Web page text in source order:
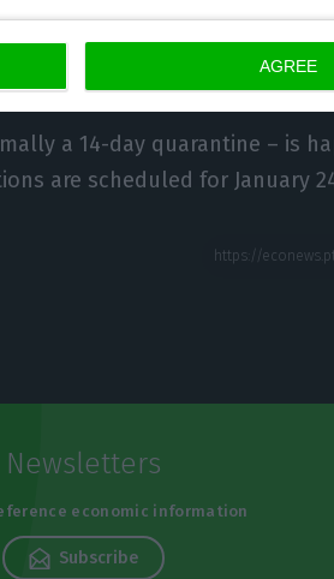
AGREE
Notícias, the person infected
a 14-day quarantine – is
are scheduled for January
Newsletters
economic information
Subscribe